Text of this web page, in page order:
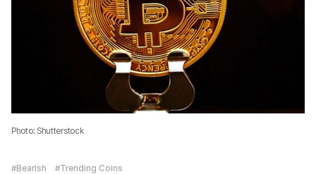
Photo: Shutterstock
#Bearish #Trending Coins